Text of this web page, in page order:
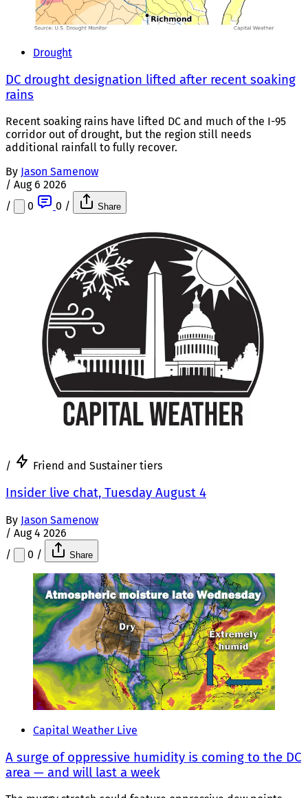
Drought
DC drought designation lifted after recent soaking
rains
Recent soaking rains have lifted DC and much of the I-95
corridor out of drought, but the region still needs
additional rainfall to fully recover.
By Jason Samenow
/ Aug 6 2026
/
0 0 / Share
/ Friend and Sustainer tiers
Insider live chat, Tuesday August 4
By Jason Samenow
/ Aug 4 2026
/
0 / Share
Capital Weather Live
A surge of oppressive humidity is coming to the DC
area — and will last a week